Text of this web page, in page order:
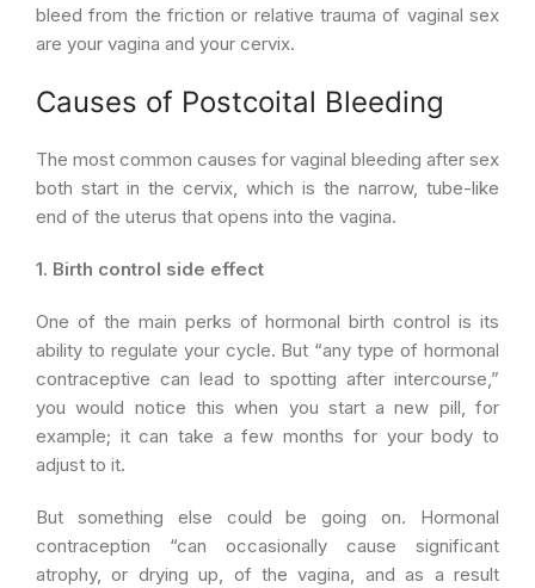
bleed from the friction or relative trauma of vaginal sex
are your vagina and your cervix.
Causes of Postcoital Bleeding
The most common causes for vaginal bleeding after sex
both start in the cervix, which is the narrow, tube-like
end of the uterus that opens into the vagina.
1. Birth control side effect
One of the main perks of hormonal birth control is its
ability to regulate your cycle. But “any type of hormonal
contraceptive can lead to spotting after intercourse,”
you would notice this when you start a new pill, for
example; it can take a few months for your body to
adjust to it.
But something else could be going on. Hormonal
contraception “can occasionally cause significant
atrophy, or drying up, of the vagina, and as a result